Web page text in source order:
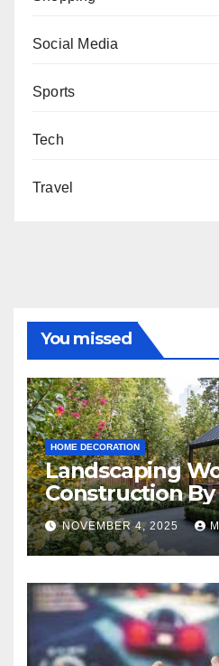
Social Media
Sports
Tech
Travel
You missed
HOME DECORATION
Landscaping
Construction By
Landscape
NOVEMBER 4, 2025